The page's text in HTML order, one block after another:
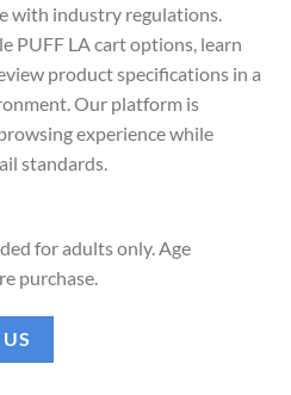
with industry regulations.
PUFF LA cart options, learn
product specifications in a
Our platform is
experience while
standards.
for adults only. Age
purchase.